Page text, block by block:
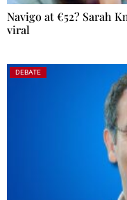
Navigo at €52? Sarah
viral
DEBATE